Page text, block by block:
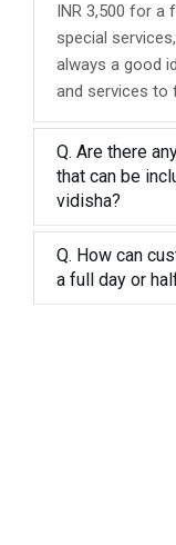
INR 3,500 for a
special
always a good
and services to
Q. Are there
that can be
vidisha?
Q. How can
a full day or